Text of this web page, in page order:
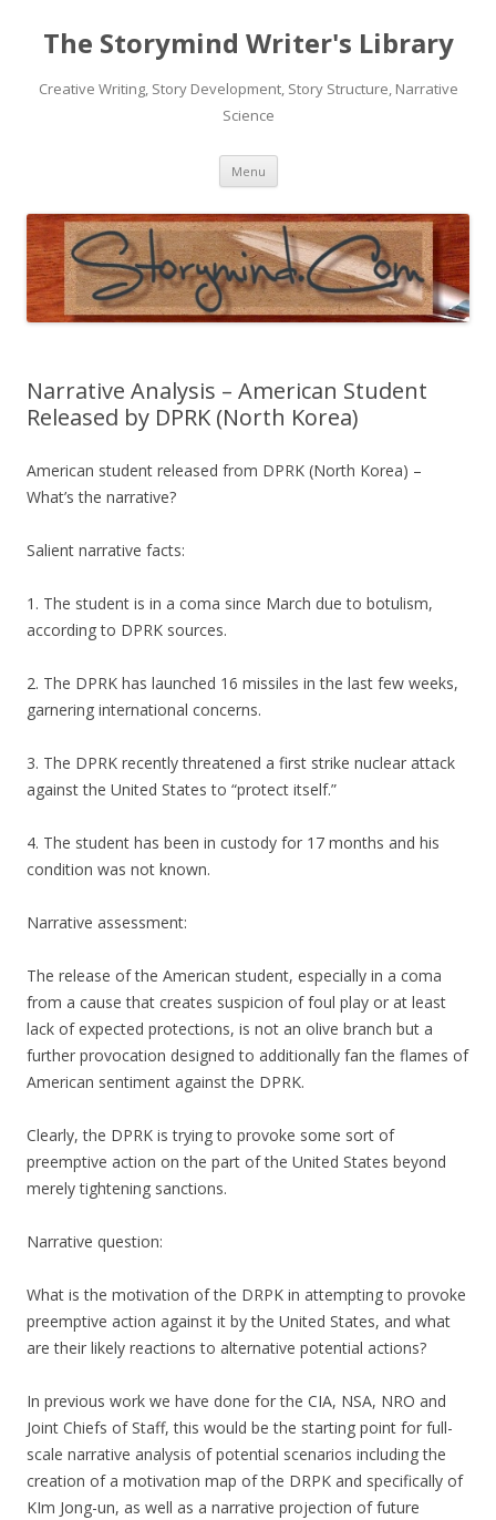
The Storymind Writer's Library
Creative Writing, Story Development, Story Structure, Narrative
Science
Menu Skip
content
Narrative Analysis – American Student
Released by DPRK (North Korea)
American student released from DPRK (North Korea) –
What’s the narrative?
Salient narrative facts:
1. The student is in a coma since March due to botulism,
according to DPRK sources.
2. The DPRK has launched 16 missiles in the last few weeks,
garnering international concerns.
3. The DPRK recently threatened a first strike nuclear attack
against the United States to “protect itself.”
4. The student has been in custody for 17 months and his
condition was not known.
Narrative assessment:
The release of the American student, especially in a coma
from a cause that creates suspicion of foul play or at least
lack of expected protections, is not an olive branch but a
further provocation designed to additionally fan the flames of
American sentiment against the DPRK.
Clearly, the DPRK is trying to provoke some sort of
preemptive action on the part of the United States beyond
merely tightening sanctions.
Narrative question:
What is the motivation of the DRPK in attempting to provoke
preemptive action against it by the United States, and what
are their likely reactions to alternative potential actions?
In previous work we have done for the CIA, NSA, NRO and
Joint Chiefs of Staff, this would be the starting point for full-
scale narrative analysis of potential scenarios including the
creation of a motivation map of the DRPK and specifically of
KIm Jong-un, as well as a narrative projection of future